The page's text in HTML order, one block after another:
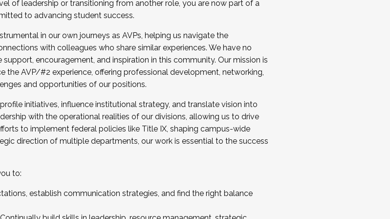
Fall 2025 Cohort . Interested in joining a cohort and/or becoming a Cohort
5, 2025.
of leadership or transitioning from another role, you are now part of a
to advancing student success.
in our own journeys as AVPs, helping us navigate the
with colleagues who share similar experiences. We have no
encouragement, and inspiration in this community. Our mission is
the AVP/#2 experience, offering professional development, networking,
and opportunities of our positions.
initiatives, influence institutional strategy, and translate vision into
with the operational realities of our divisions, allowing us to drive
to implement federal policies like Title IX, shaping campus-wide
direction of multiple departments, our work is essential to the success
to:
establish communication strategies, and find the right balance